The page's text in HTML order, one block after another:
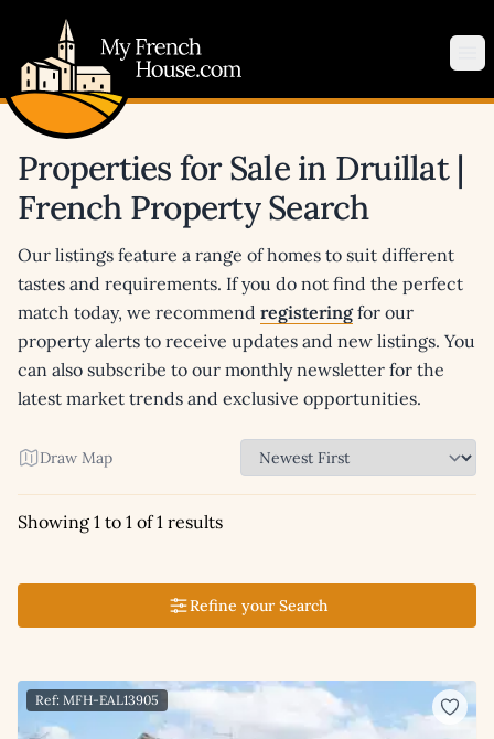
Properties for Sale in Druillat |
French Property Search
Our listings feature a range of homes to suit different
tastes and requirements. If you do not find the perfect
match today, we recommend registeringfor our
property alerts to receive updates and new listings. You
can also subscribe to our monthly newsletter for the
latest market trends and exclusive opportunities.
Draw Map
Showing 1 to 1 of 1 results
Refine your Search
Ref: MFH-EAL13905